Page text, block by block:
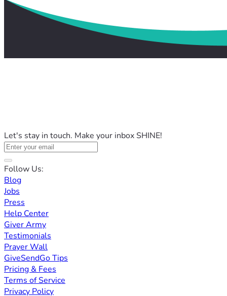
Let's stay in touch. Make your inbox SHINE!
Follow Us:
Blog
Jobs
Press
Help Center
Giver Army
Testimonials
Prayer Wall
GiveSendGo Tips
Pricing & Fees
Terms of Service
Privacy Policy